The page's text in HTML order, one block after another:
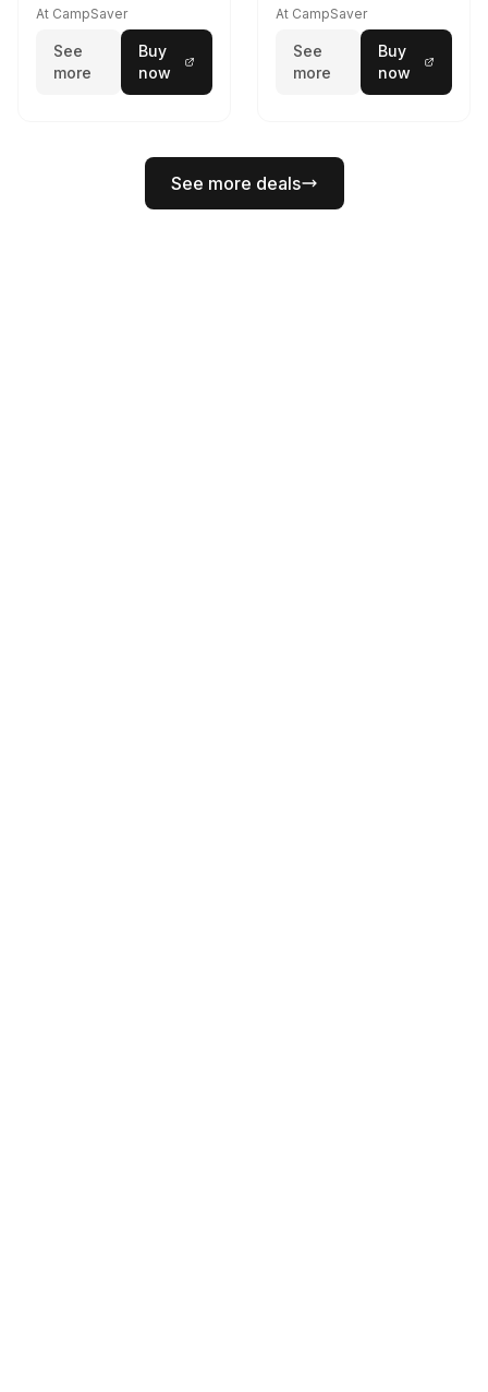
At CampSaver
See
more
Buy
now
At CampSaver
See
more
Buy
now
See more deals